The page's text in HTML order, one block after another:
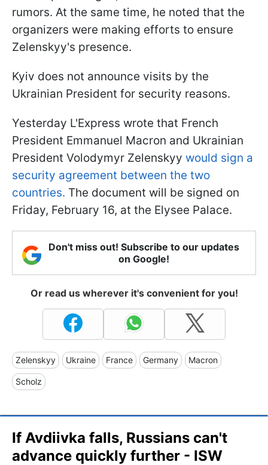
rumors. At the same time, he noted that the
organizers were making efforts to ensure
Zelenskyy's presence.
Kyiv does not announce visits by the
Ukrainian President for security reasons.
Yesterday L'Express wrote that French
President Emmanuel Macron and Ukrainian
President Volodymyr Zelenskyy would sign a
security agreement between the two
countries. The document will be signed on
Friday, February 16, at the Elysee Palace.
Don't miss out! Subscribe to our updates
on Google!
Or read us wherever it's convenient for you!
Zelenskyy Ukraine France Germany Macron
Scholz
If Avdiivka falls, Russians can't
advance quickly further - ISW